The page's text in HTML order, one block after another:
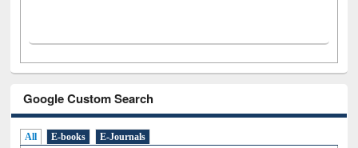
Google Custom Search
All E-books E-Journals